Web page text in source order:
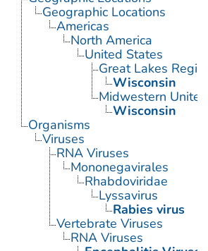
Geographic Locations
Americas
North America
United States
Great Lakes
Wisconsin
Midwestern
Wisconsin
Organisms
Viruses
RNA Viruses
Mononegavirales
Rhabdoviridae
Lyssavirus
Rabies virus
Vertebrate Viruses
RNA Viruses